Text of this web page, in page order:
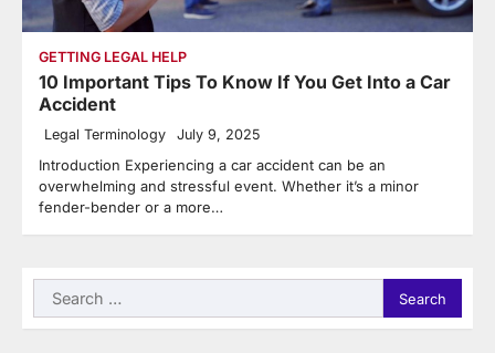
GETTING LEGAL HELP
10 Important Tips To Know If You Get Into a Car
Accident
Legal Terminology July 9, 2025
Introduction Experiencing a car accident can be an
overwhelming and stressful event. Whether it’s a minor
fender-bender or a more…
Search
for: